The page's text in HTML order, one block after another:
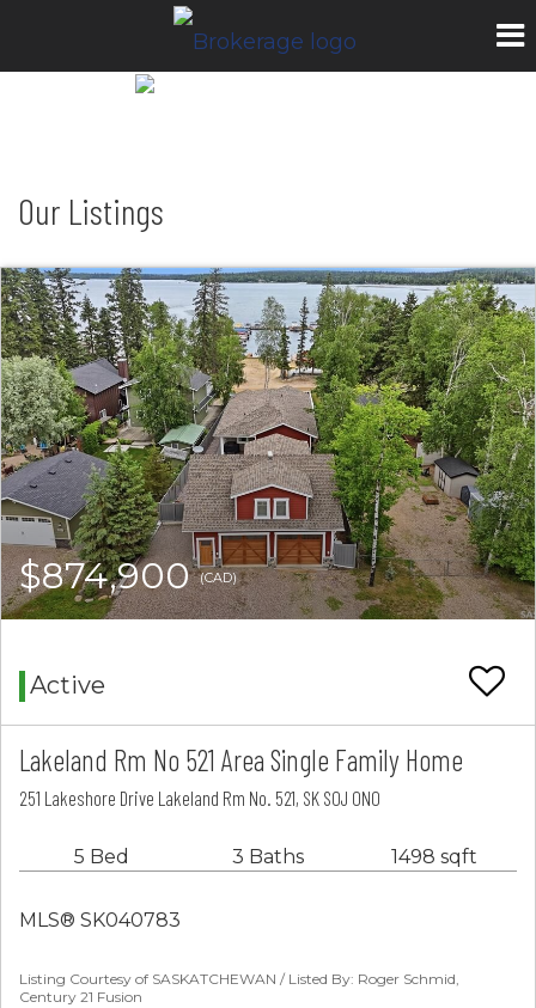
Our Listings
$874,900(CAD)
Active
Lakeland Rm No 521 Area Single Family Home
251 Lakeshore Drive Lakeland Rm No. 521, SK S0J 0N0
5 Bed 3 Baths 1498 sqft
MLS® SK040783
Listing Courtesy of SASKATCHEWAN / Listed By: Roger Schmid,
Century 21 Fusion